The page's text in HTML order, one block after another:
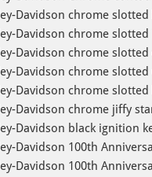
Davidson chrome
Davidson chrome
Davidson chrome
Davidson chrome
Davidson chrome
Davidson chrome jiffy
Davidson black ignition
Davidson 100th
Davidson 100th